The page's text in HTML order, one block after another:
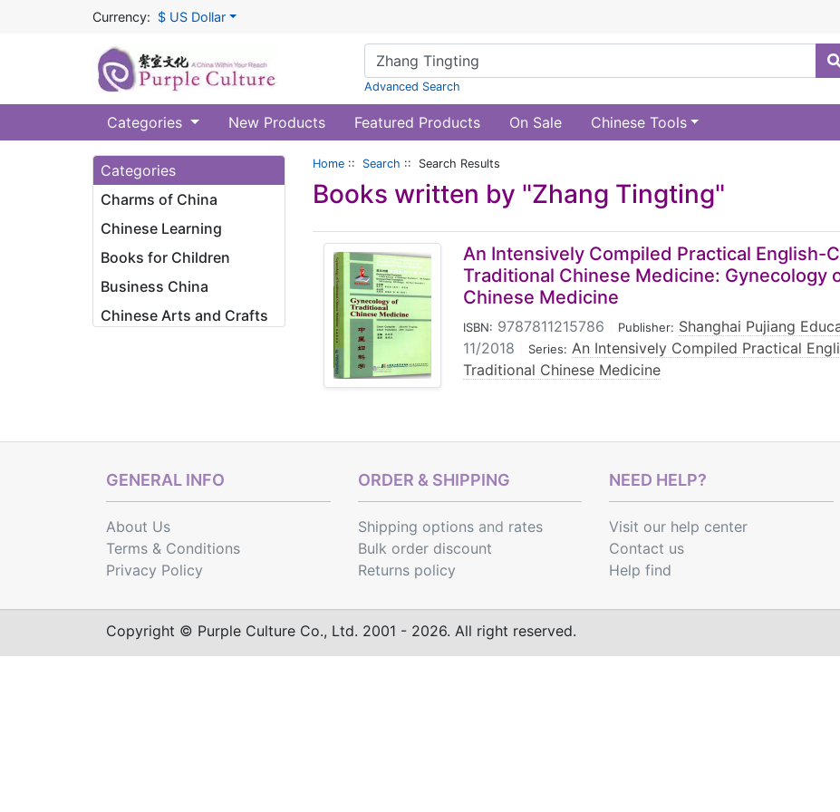
Currency: $ US Dollar
Advanced Search
Categories New Products Featured Products On Sale Chinese Tools
Categories
Charms of China
Chinese Learning
Books for Children
Business China
Chinese Arts and Crafts
Home :: Search :: Search Results
Books written by "Zhang Tingting"
An Intensively Compiled Practical English-
Traditional Chinese Medicine: Gynecology
Chinese Medicine
ISBN: 9787811215786 Publisher: Shanghai Pujiang
11/2018 Series: An Intensively Compiled Practical
Traditional Chinese Medicine
GENERAL INFO
About Us
Terms & Conditions
Privacy Policy
ORDER & SHIPPING
Shipping optionsand rates
Bulk order discount
Returns policy
NEED HELP?
Visit our help center
Contact us
Help find
Copyright © Purple Culture Co., Ltd. 2001 - 2026. All right reserved.